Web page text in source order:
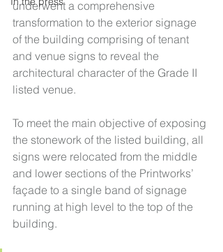
underwent a comprehensive
transformation to the exterior signage
of the building comprising of tenant
and venue signs to reveal the
architectural character of the Grade II
listed venue.
To meet the main objective of exposing
the stonework of the listed building, all
signs were relocated from the middle
and lower sections of the Printworks’
façade to a single band of signage
running at high level to the top of the
building.